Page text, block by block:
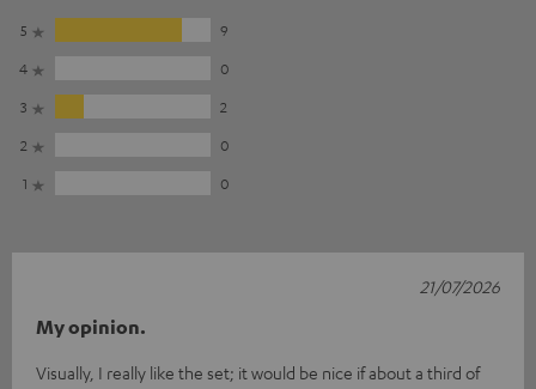
5
9
4
0
3
2
2
0
1
0
My opinion.
Visually, I really like the set; it would be nice if about a third of
21/07/2026